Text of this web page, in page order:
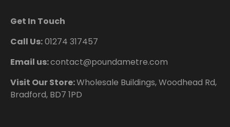
Get In Touch
Call Us:01274 317457
Email us:contact@poundametre.com
Visit Our Store:Wholesale Buildings, Woodhead Rd,
Bradford, BD7 1PD